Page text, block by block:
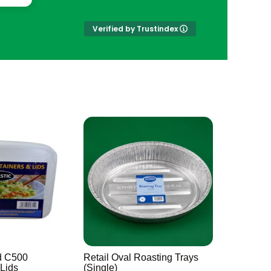
Verified by Trustindex
C500
Retail Oval Roasting Trays
(Single)